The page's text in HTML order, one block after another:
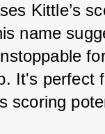
Kittle’s
name
It's perfect
scoring